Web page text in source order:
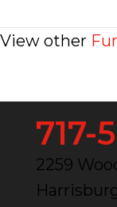
View other
717-
2259